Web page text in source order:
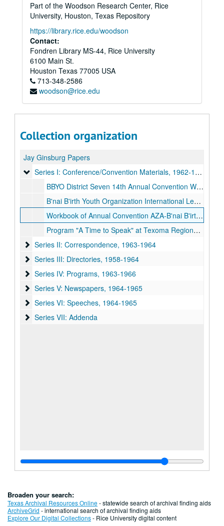
Part of the Woodson Research Center, Rice
University, Houston, Texas Repository
https://library.rice.edu/woodson
Contact:
Fondren Library MS-44, Rice University
6100 Main St.
Houston Texas 77005 USA
713-348-2586
woodson@rice.edu
Collection organization
Jay Ginsburg Papers
Series I: Conference/Convention Materials
Series I: Conference/Convention Materials, 1962-1964
BBYO District Seven 14th Annual Convention Workbook (letters, contacts, schedule), 1962-06-10-1962-06-18
B'nai B'irth Youth Organization International Leadership Training Conference Program, 1964-07-30-1964-08-18
Workbook of Annual Convention AZA-B'nai B'irth Girls (letters, roster, rules, and map), 1964-08-19-1964-08-26
Program "A Time to Speak" at Texoma Regional Convention Houston, TX, 1964-12-25-1964-12-29
Series II: Correspondence
Series II: Correspondence, 1963-1964
Series III: Directories
Series III: Directories, 1958-1964
Series IV: Programs
Series IV: Programs, 1963-1966
Series V: Newspapers
Series V: Newspapers, 1964-1965
Series VI: Speeches
Series VI: Speeches, 1964-1965
Series VII: Addenda
Series VII: Addenda
Broaden your search:
Texas Archival Resources Online- statewide search of archival finding aids
ArchiveGrid - international search of archival finding aids
Explore Our Digital Collections- Rice University digital content